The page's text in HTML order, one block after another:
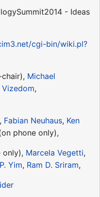
- Ideas
cgi-bin/wiki.pl?
Michael
Vizedom,
, Fabian Neuhaus, Ken
phone only),
only), Marcela Vegetti,
Yim, Ram D. Sriram,